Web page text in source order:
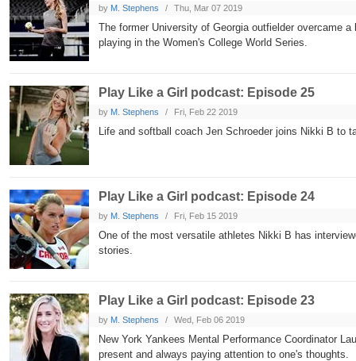
by M. Stephens Thu, Mar 07 2019
The former University of Georgia outfielder overcame
playing in the Women's College World Series.
Play Like a Girl podcast: Episode 25
by M. Stephens Fri, Feb 22 2019
Life and softball coach Jen Schroeder joins Nikki B to
Play Like a Girl podcast: Episode 24
by M. Stephens Fri, Feb 15 2019
One of the most versatile athletes Nikki B has
stories.
Play Like a Girl podcast: Episode 23
by M. Stephens Wed, Feb 06 2019
New York Yankees Mental Performance Coordinator
present and always paying attention to one's thoughts.